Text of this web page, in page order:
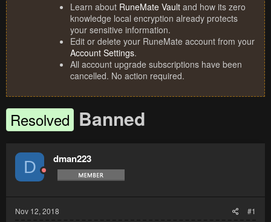
Learn about RuneMate Vault and how its zero
knowledge local encryption already protects
your sensitive information.
Edit or delete your RuneMate account from your
Account Settings.
All account upgrade subscriptions have been
cancelled. No action required.
Resolved Banned
D dman223
Nov 12, 2018 #1